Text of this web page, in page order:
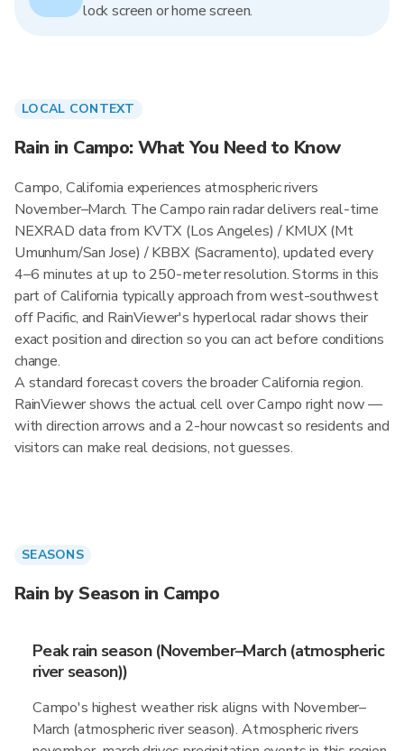
lock screen or home screen.
LOCAL CONTEXT
Rain in Campo: What You Need to Know
Campo, California experiences atmospheric rivers
November–March. The Campo rain radar delivers real-time
NEXRAD data from KVTX (Los Angeles) / KMUX (Mt
Umunhum/San Jose) / KBBX (Sacramento), updated every
4–6 minutes at up to 250-meter resolution. Storms in this
part of California typically approach from west-southwest
off Pacific, and RainViewer's hyperlocal radar shows their
exact position and direction so you can act before conditions
change.
A standard forecast covers the broader California region.
RainViewer shows the actual cell over Campo right now —
with direction arrows and a 2-hour nowcast so residents and
visitors can make real decisions, not guesses.
SEASONS
Rain by Season in Campo
Peak rain season (November–March (atmospheric
river season))
Campo's highest weather risk aligns with November–
March (atmospheric river season). Atmospheric rivers